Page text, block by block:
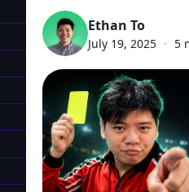
Ethan To
July 19, 2025 • 5